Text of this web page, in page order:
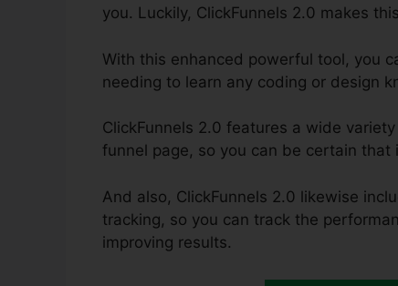
you. Luckily, ClickFunnels 2.0 makes
With this enhanced powerful tool, you
needing to learn any coding or design
ClickFunnels 2.0 features a wide
funnel page, so you can be certain
And also, ClickFunnels 2.0 likewise
tracking, so you can track the
improving results.